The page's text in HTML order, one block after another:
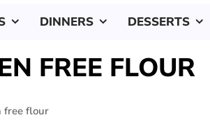
DINNERS DESSERTS
FREE FLOUR
free flour